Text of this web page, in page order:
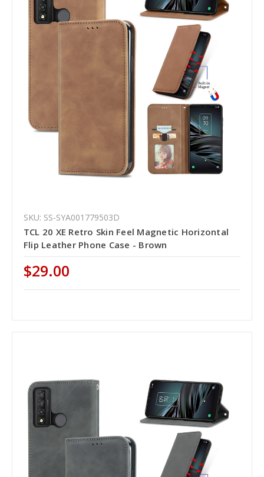
SKU: SS-SYA001779503D
TCL 20 XE Retro Skin Feel Magnetic Horizontal
Flip Leather Phone Case - Brown
$29.00